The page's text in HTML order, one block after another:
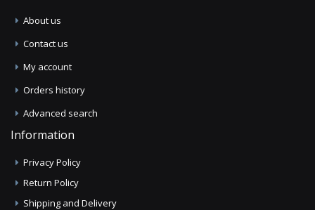
About us
Contact us
My account
Orders history
Advanced search
Information
Privacy Policy
Return Policy
Shipping and Delivery